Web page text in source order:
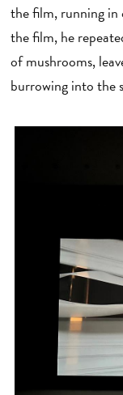
the film, running in
the film, he
of mushrooms,
burrowing into the